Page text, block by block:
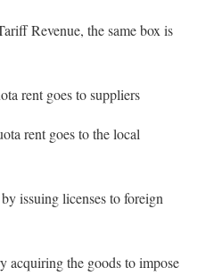
Revenue, the same box is
rent goes to suppliers
rent goes to the local
issuing licenses to foreign
acquiring the goods to impose